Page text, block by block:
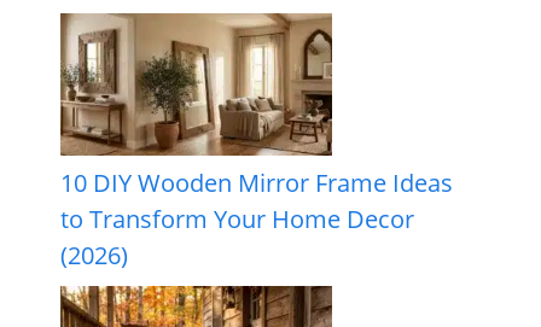
10 DIY Wooden Mirror Frame Ideas
to Transform Your Home Decor
(2026)